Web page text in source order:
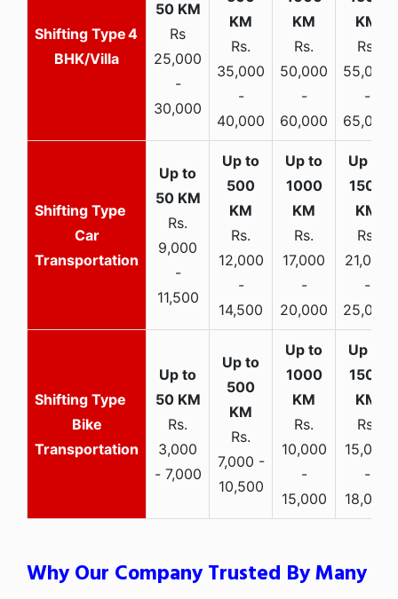
4
BHK/Villa
Rs
25,000
-
30,000
Rs.
35,000
-
40,000
Rs.
50,000
-
60,000
Rs.
55,000
-
65,000
Car
Transportation
Rs.
9,000
-
11,500
Rs.
12,000
-
14,500
Rs.
17,000
-
20,000
Rs.
21,000
-
25,000
Bike
Transportation
Rs.
3,000
- 7,000
Rs.
7,000 -
10,500
Rs.
10,000
-
15,000
Rs.
15,000
-
18,000
Why Our Company Trusted By Many